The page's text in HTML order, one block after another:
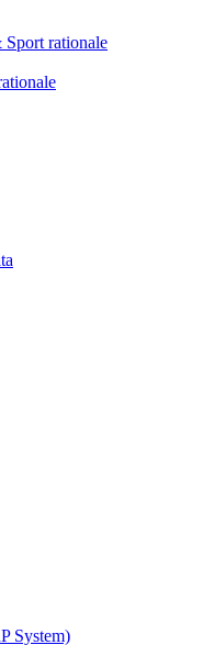
rationale
System)